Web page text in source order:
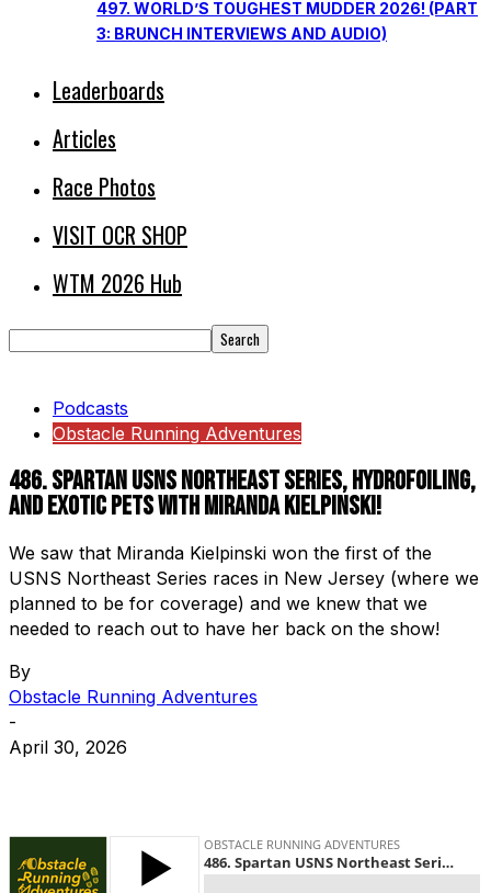
497. WORLD’S TOUGHEST MUDDER 2026! (PART
3: BRUNCH INTERVIEWS AND AUDIO)
Leaderboards
Articles
Race Photos
VISIT OCR SHOP
WTM 2026 Hub
Podcasts
Obstacle Running Adventures
486. Spartan USNS Northeast Series, Hydrofoiling,
and Exotic Pets with Miranda Kielpinski!
We saw that Miranda Kielpinski won the first of the
USNS Northeast Series races in New Jersey (where we
planned to be for coverage) and we knew that we
needed to reach out to have her back on the show!
By
Obstacle Running Adventures
-
April 30, 2026